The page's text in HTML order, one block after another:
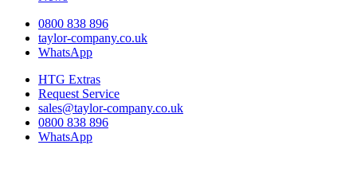
0800 838 896
taylor-company.co.uk
WhatsApp
HTG Extras
Request Service
sales@taylor-company.co.uk
0800 838 896
WhatsApp